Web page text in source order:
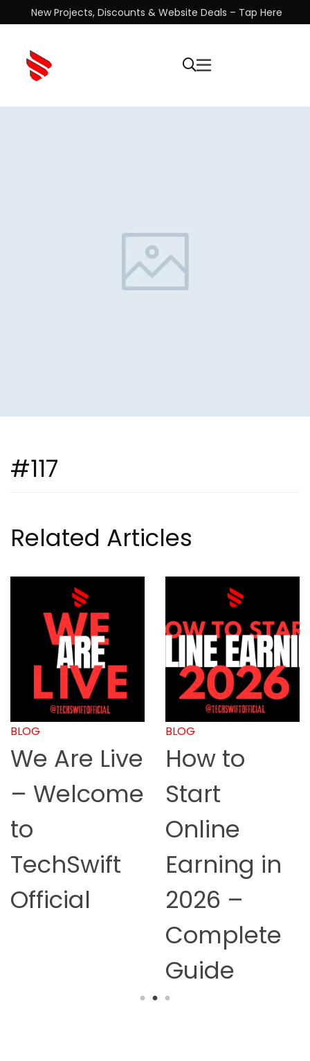
New Projects, Discounts & Website Deals – Tap Here
#117
Related Articles
BLOG
We Are Live
– Welcome
to
TechSwift
Official
BLOG
How to
Start
Online
Earning in
2026 –
Complete
Guide